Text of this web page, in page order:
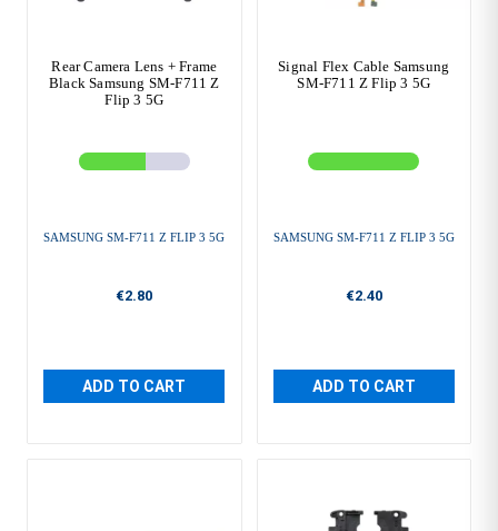
Rear Camera Lens + Frame
Black Samsung SM-F711 Z
Flip 3 5G
SAMSUNG SM-F711 Z FLIP 3 5G
€2.80
ADD TO CART
Signal Flex Cable Samsung
SM-F711 Z Flip 3 5G
SAMSUNG SM-F711 Z FLIP 3 5G
€2.40
ADD TO CART